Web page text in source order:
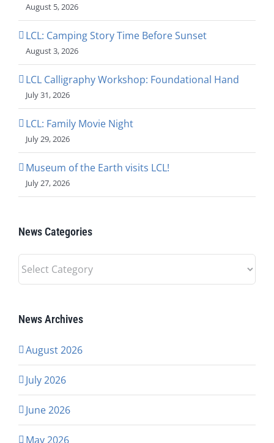
August 5, 2026
LCL: Camping Story Time Before Sunset
August 3, 2026
LCL Calligraphy Workshop: Foundational Hand
July 31, 2026
LCL: Family Movie Night
July 29, 2026
Museum of the Earth visits LCL!
July 27, 2026
News Categories
News
Categories
News Archives
August 2026
July 2026
June 2026
May 2026